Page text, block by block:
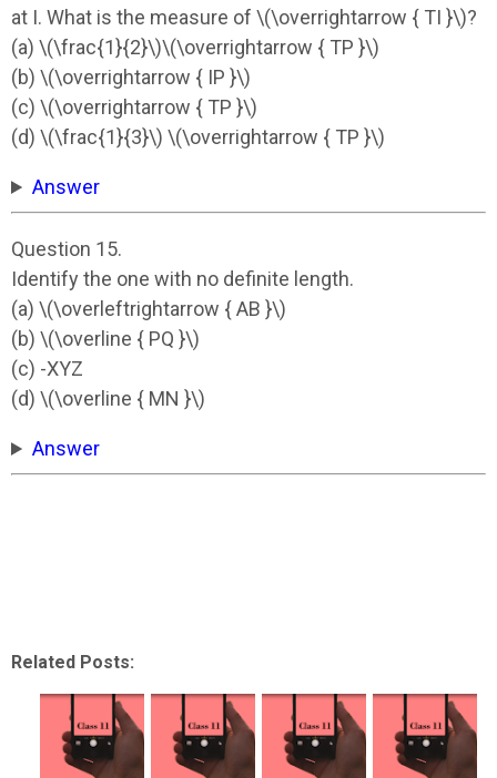
at I. What is the measure of \(\overrightarrow { TI }\)?
(a) \(\frac{1}{2}\)\(\overrightarrow { TP }\)
(b) \(\overrightarrow { IP }\)
(c) \(\overrightarrow { TP }\)
(d) \(\frac{1}{3}\) \(\overrightarrow { TP }\)
Answer
Question 15.
Identify the one with no definite length.
(a) \(\overleftrightarrow { AB }\)
(b) \(\overline { PQ }\)
(c) -XYZ
(d) \(\overline { MN }\)
Answer
Related Posts: